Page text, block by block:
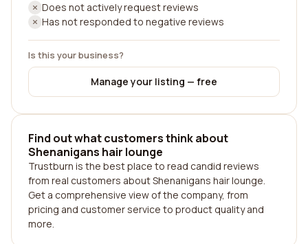
Does not actively request reviews
Has not responded to negative reviews
Is this your business?
Manage your listing — free
Find out what customers think about
Shenanigans hair lounge
Trustburn is the best place to read candid reviews
from real customers about Shenanigans hair lounge.
Get a comprehensive view of the company, from
pricing and customer service to product quality and
more.